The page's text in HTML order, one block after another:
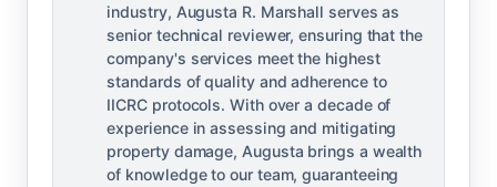
industry, Augusta R. Marshall serves as
senior technical reviewer, ensuring that the
company's services meet the highest
standards of quality and adherence to
IICRC protocols. With over a decade of
experience in assessing and mitigating
property damage, Augusta brings a wealth
of knowledge to our team, guaranteeing